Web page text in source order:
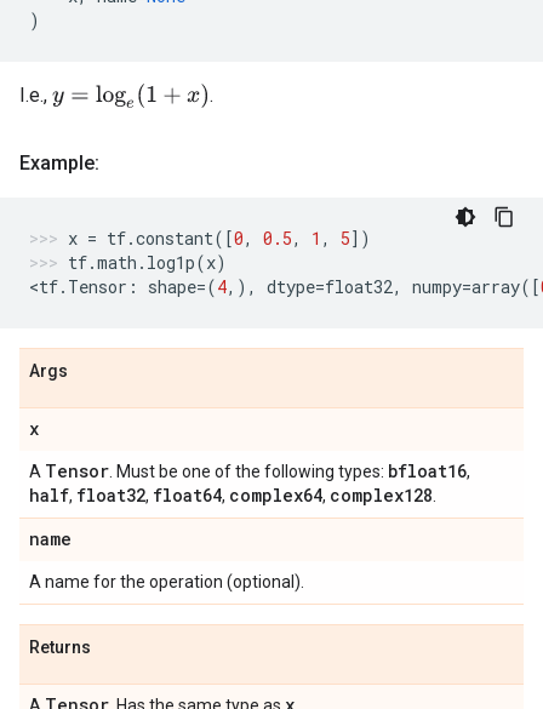
)
I.e., y=loge(1+ x) .
Example:
x = tf.constant([0, 0.5, 1 , 5])
tf.math . log1p(x)
<tf. Tensor : shape=(4,), dtype=float32, numpy=array([
Args
x
A Tensor . Must be one of the following types: bfloat16,
half, float32, float64, complex64, complex128
name
A name for the operation (optional).
Returns